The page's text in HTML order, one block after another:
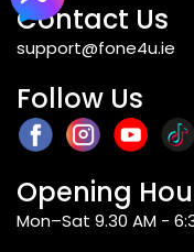
Q6: What
the Samsung
by warranty?
Contact Us
support@fone4u.ie
Follow Us
Opening
Mon–Sat 9.30 AM -